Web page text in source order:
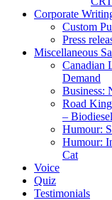
Corporate
Custom
Press
Miscellaneous
Canadian
Demand
Business:
Road
–
Humour:
Humour:
Cat
Voice
Quiz
Testimonials